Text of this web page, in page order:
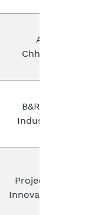
AICTE,
Chhattisgarh
B&R and ABB
Industry, Pune.
Project